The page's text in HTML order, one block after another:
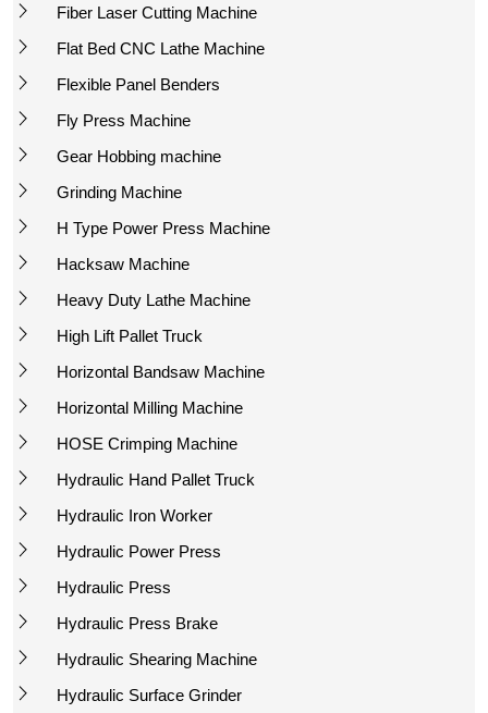
Fiber Laser Cutting Machine
Flat Bed CNC Lathe Machine
Flexible Panel Benders
Fly Press Machine
Gear Hobbing machine
Grinding Machine
H Type Power Press Machine
Hacksaw Machine
Heavy Duty Lathe Machine
High Lift Pallet Truck
Horizontal Bandsaw Machine
Horizontal Milling Machine
HOSE Crimping Machine
Hydraulic Hand Pallet Truck
Hydraulic Iron Worker
Hydraulic Power Press
Hydraulic Press
Hydraulic Press Brake
Hydraulic Shearing Machine
Hydraulic Surface Grinder